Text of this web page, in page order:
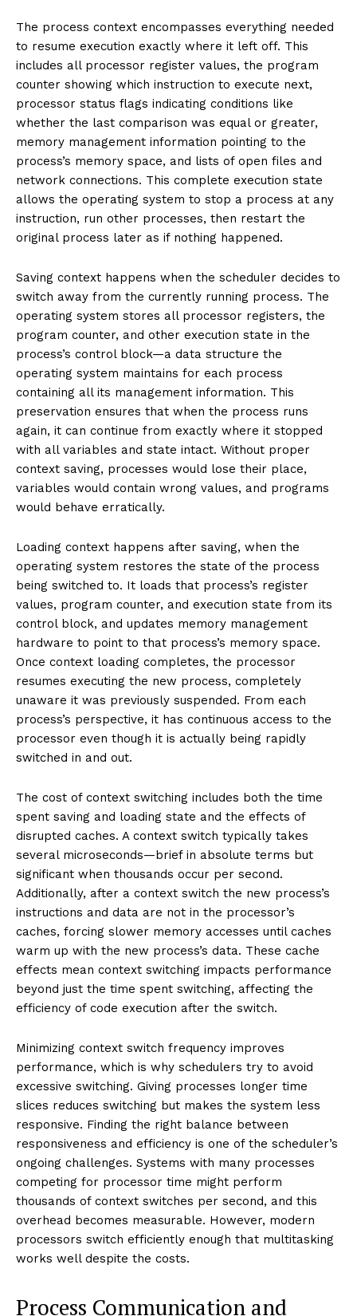
The process context encompasses everything needed
to resume execution exactly where it left off. This
includes all processor register values, the program
counter showing which instruction to execute next,
processor status flags indicating conditions like
whether the last comparison was equal or greater,
memory management information pointing to the
process’s memory space, and lists of open files and
network connections. This complete execution state
allows the operating system to stop a process at any
instruction, run other processes, then restart the
original process later as if nothing happened.
Saving context happens when the scheduler decides to
switch away from the currently running process. The
operating system stores all processor registers, the
program counter, and other execution state in the
process’s control block—a data structure the
operating system maintains for each process
containing all its management information. This
preservation ensures that when the process runs
again, it can continue from exactly where it stopped
with all variables and state intact. Without proper
context saving, processes would lose their place,
variables would contain wrong values, and programs
would behave erratically.
Loading context happens after saving, when the
operating system restores the state of the process
being switched to. It loads that process’s register
values, program counter, and execution state from its
control block, and updates memory management
hardware to point to that process’s memory space.
Once context loading completes, the processor
resumes executing the new process, completely
unaware it was previously suspended. From each
process’s perspective, it has continuous access to the
processor even though it is actually being rapidly
switched in and out.
The cost of context switching includes both the time
spent saving and loading state and the effects of
disrupted caches. A context switch typically takes
several microseconds—brief in absolute terms but
significant when thousands occur per second.
Additionally, after a context switch the new process’s
instructions and data are not in the processor’s
caches, forcing slower memory accesses until caches
warm up with the new process’s data. These cache
effects mean context switching impacts performance
beyond just the time spent switching, affecting the
efficiency of code execution after the switch.
Minimizing context switch frequency improves
performance, which is why schedulers try to avoid
excessive switching. Giving processes longer time
slices reduces switching but makes the system less
responsive. Finding the right balance between
responsiveness and efficiency is one of the scheduler’s
ongoing challenges. Systems with many processes
competing for processor time might perform
thousands of context switches per second, and this
overhead becomes measurable. However, modern
processors switch efficiently enough that multitasking
works well despite the costs.
Process Communication and